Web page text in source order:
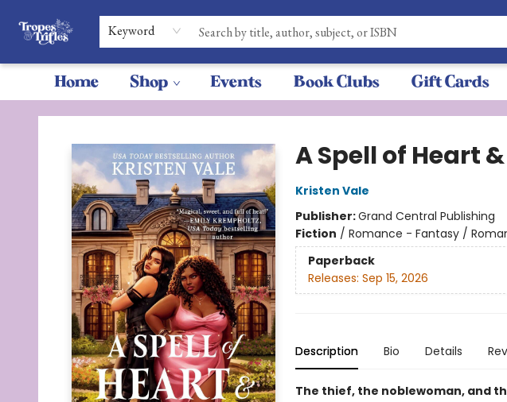
Keyword
Home Shop Events Book Clubs Gift Cards
Tropes & Trifles
A Spell of Heart
Kristen Vale
Publisher:Grand Central Publishing
Fiction / Romance - Fantasy /
Paperback
Releases: Sep 15, 2026
Description Bio Details
The thief, the noblewoman, and